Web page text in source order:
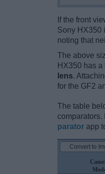
If the front
Sony HX350
noting that
The above
HX350 has
lens.
for the GF2
The table
comparators.
parator app
Convert to